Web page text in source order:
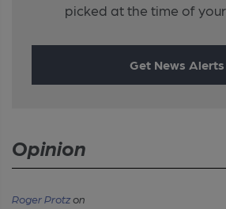
picked at the time of
Get News Alerts
Opinion
Roger Protzon